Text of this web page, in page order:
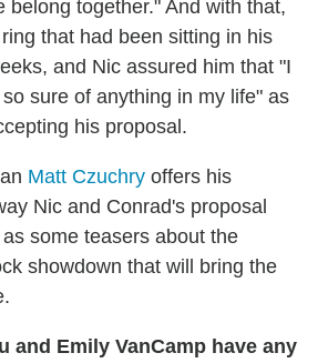
belong together." And with that,
that had been sitting in his
and Nic assured him that "I
sure of anything in my life" as
his proposal.
Matt Czuchry offers his
Nic and Conrad's proposal
some teasers about the
showdown that will bring the
and Emily VanCamp have any